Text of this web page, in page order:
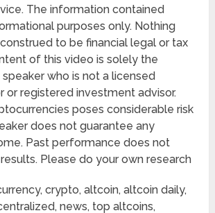
The information contained
purposes only. Nothing
to be financial legal or tax
of this video is solely the
who is not a licensed
or registered investment advisor.
poses considerable risk
does not guarantee any
Past performance does not
Please do your own research
crypto, altcoin, altcoin daily,
news, top altcoins,